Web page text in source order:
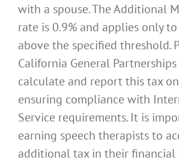
with a spouse. The Additional
rate is 0.9% and applies only
above the specified threshold.
California General
calculate and report this tax
ensuring compliance with
Service requirements. It is
earning speech therapists to
additional tax in their